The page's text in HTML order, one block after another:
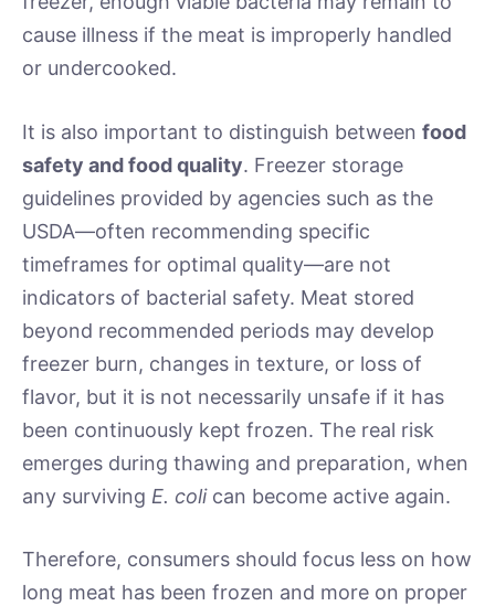
cause illness if the meat is improperly handled
or undercooked.
It is also important to distinguish between food
safety and food quality. Freezer storage
guidelines provided by agencies such as the
USDA—often recommending specific
timeframes for optimal quality—are not
indicators of bacterial safety. Meat stored
beyond recommended periods may develop
freezer burn, changes in texture, or loss of
flavor, but it is not necessarily unsafe if it has
been continuously kept frozen. The real risk
emerges during thawing and preparation, when
any surviving E. colican become active again.
Therefore, consumers should focus less on how
long meat has been frozen and more on proper